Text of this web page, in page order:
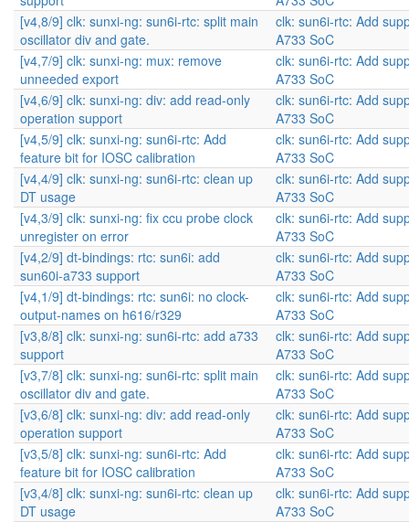
[v4,8/9] clk: sunxi-ng: sun6i-rtc: split main
oscillator div and gate.
clk: sun6i-rtc: Add
A733 SoC
[v4,7/9] clk: sunxi-ng: mux: remove
unneeded export
clk: sun6i-rtc: Add
A733 SoC
[v4,6/9] clk: sunxi-ng: div: add read-only
operation support
clk: sun6i-rtc: Add
A733 SoC
[v4,5/9] clk: sunxi-ng: sun6i-rtc: Add
feature bit for IOSC calibration
clk: sun6i-rtc: Add
A733 SoC
[v4,4/9] clk: sunxi-ng: sun6i-rtc: clean up
DT usage
clk: sun6i-rtc: Add
A733 SoC
[v4,3/9] clk: sunxi-ng: fix ccu probe clock
unregister on error
clk: sun6i-rtc: Add
A733 SoC
[v4,2/9] dt-bindings: rtc: sun6i: add
sun60i-a733 support
clk: sun6i-rtc: Add
A733 SoC
[v4,1/9] dt-bindings: rtc: sun6i: no clock-
output-names on h616/r329
clk: sun6i-rtc: Add
A733 SoC
[v3,8/8] clk: sunxi-ng: sun6i-rtc: add a733
support
clk: sun6i-rtc: Add
A733 SoC
[v3,7/8] clk: sunxi-ng: sun6i-rtc: split main
oscillator div and gate.
clk: sun6i-rtc: Add
A733 SoC
[v3,6/8] clk: sunxi-ng: div: add read-only
operation support
clk: sun6i-rtc: Add
A733 SoC
[v3,5/8] clk: sunxi-ng: sun6i-rtc: Add
feature bit for IOSC calibration
clk: sun6i-rtc: Add
A733 SoC
[v3,4/8] clk: sunxi-ng: sun6i-rtc: clean up
DT usage
clk: sun6i-rtc: Add
A733 SoC